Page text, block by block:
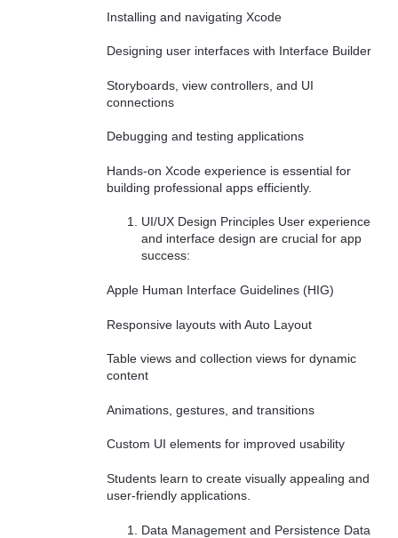
Installing and navigating Xcode
Designing user interfaces with Interface Builder
Storyboards, view controllers, and UI
connections
Debugging and testing applications
Hands-on Xcode experience is essential for
building professional apps efficiently.
UI/UX Design Principles User experience
and interface design are crucial for app
success:
Apple Human Interface Guidelines (HIG)
Responsive layouts with Auto Layout
Table views and collection views for dynamic
content
Animations, gestures, and transitions
Custom UI elements for improved usability
Students learn to create visually appealing and
user-friendly applications.
Data Management and Persistence Data